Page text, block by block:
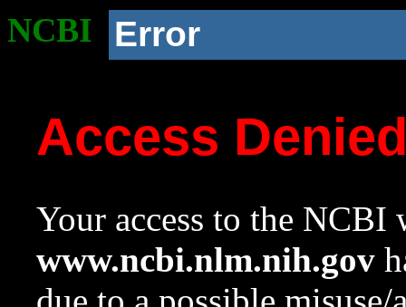
NCBI Error
Access
Your access to the NCBI
www.ncbi.nlm.nih.gov